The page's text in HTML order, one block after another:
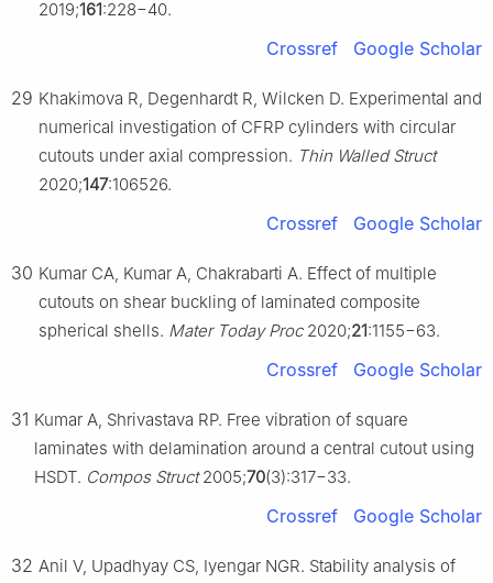
2019;161:228−40.
Crossref Google Scholar
29 Khakimova R, Degenhardt R, Wilcken D. Experimental and
numerical investigation of CFRP cylinders with circular
cutouts under axial compression. Thin Walled Struct
2020;147:106526.
Crossref Google Scholar
30 Kumar CA, Kumar A, Chakrabarti A. Effect of multiple
cutouts on shear buckling of laminated composite
spherical shells. Mater Today Proc2020;21:1155−63.
Crossref Google Scholar
31 Kumar A, Shrivastava RP. Free vibration of square
laminates with delamination around a central cutout using
HSDT. Compos Struct2005;70(3):317−33.
Crossref Google Scholar
32 Anil V, Upadhyay CS, Iyengar NGR. Stability analysis of